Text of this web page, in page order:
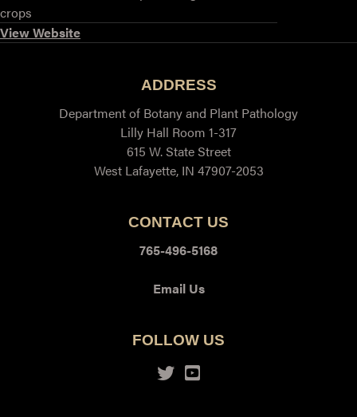
View Website
ADDRESS
Department of Botany and Plant Pathology
Lilly Hall Room 1-317
615 W. State Street
West Lafayette, IN 47907-2053
CONTACT US
765-496-5168
Email Us
FOLLOW US
TwitterYoutube